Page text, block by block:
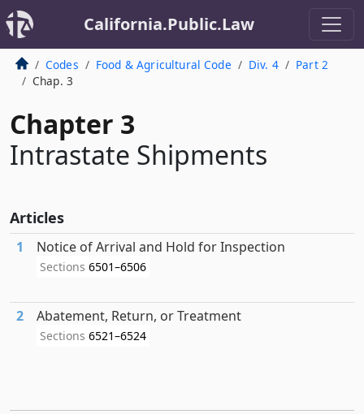
California.Public.Law
Codes Food & Agricultural Code Div. 4
Part 2
Chap. 3
Chapter 3
Intrastate Shipments
Articles
1 Notice of Arrival and Hold for Inspection
Sections 6501–6506
2 Abatement, Return, or Treatment
Sections 6521–6524